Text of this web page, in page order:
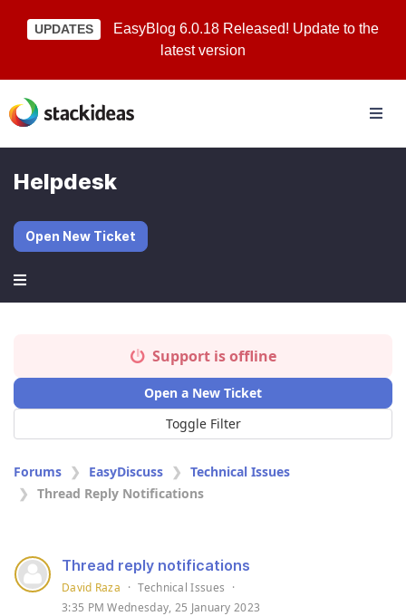
UPDATES
EasyBlog 6.0.18 Released! Update to the
latest version
Helpdesk
Open New Ticket
Support is offline
Open a New Ticket
Toggle Filter
Forums EasyDiscuss
Technical Issues
Thread Reply Notifications
Thread reply notifications
David Raza · Technical Issues ·
3:35 PM Wednesday, 25 January 2023